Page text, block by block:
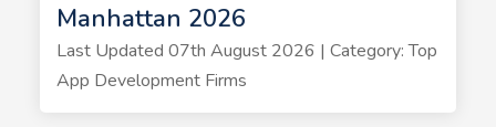
Manhattan 2026
Last Updated 07th August 2026 | Category: Top
App Development Firms